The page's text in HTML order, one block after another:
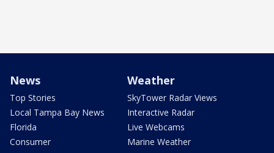
News
Top Stories
Local Tampa Bay News
Florida
Consumer
Weather
SkyTower Radar Views
Interactive Radar
Live Webcams
Marine Weather